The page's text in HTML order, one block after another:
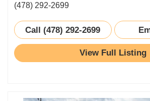
(478) 292-2699
Call (478) 292-2699
View Full Listing